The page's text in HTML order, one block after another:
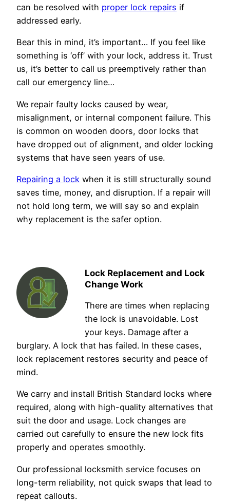
can be resolved with proper lock repairs if
addressed early.
Bear this in mind, it’s important… If you feel like
something is ‘off’ with your lock, address it. Trust
us, it’s better to call us preemptively rather than
call our emergency line…
We repair faulty locks caused by wear,
misalignment, or internal component failure. This
is common on wooden doors, door locks that
have dropped out of alignment, and older locking
systems that have seen years of use.
Repairing a lock when it is still structurally sound
saves time, money, and disruption. If a repair will
not hold long term, we will say so and explain
why replacement is the safer option.
Lock Replacement and Lock
Change Work
There are times when replacing
the lock is unavoidable. Lost
your keys. Damage after a
burglary. A lock that has failed. In these cases,
lock replacement restores security and peace of
mind.
We carry and install British Standard locks where
required, along with high-quality alternatives that
suit the door and usage. Lock changes are
carried out carefully to ensure the new lock fits
properly and operates smoothly.
Our professional locksmith service focuses on
long-term reliability, not quick swaps that lead to
repeat callouts.